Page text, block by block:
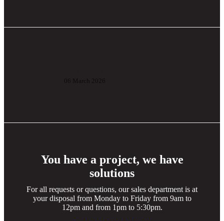
06 March 2026
You have a project, we have
solutions
For all requests or questions, our sales department is at
your disposal from Monday to Friday from 9am to
12pm and from 1pm to 5:30pm.